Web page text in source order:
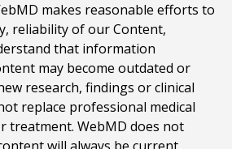
makes reasonable efforts to
reliability of our Content,
that information
may become outdated or
research, findings or clinical
replace professional medical
treatment. WebMD does not